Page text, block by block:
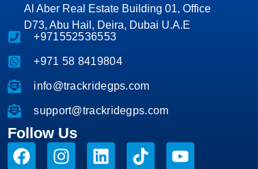
Al Aber Real Estate Building 01, Office
D73, Abu Hail, Deira, Dubai U.A.E
+971552536553
+971 58 8419804
info@trackridegps.com
support@trackridegps.com
Follow Us